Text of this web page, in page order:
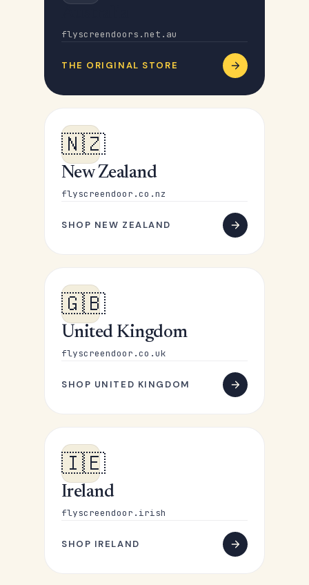
flyscreendoors.net.au
THE ORIGINAL STORE
🇳🇿
New Zealand
flyscreendoor.co.nz
SHOP NEW ZEALAND
🇬🇧
United Kingdom
flyscreendoor.co.uk
SHOP UNITED KINGDOM
🇮🇪
Ireland
flyscreendoor.irish
SHOP IRELAND